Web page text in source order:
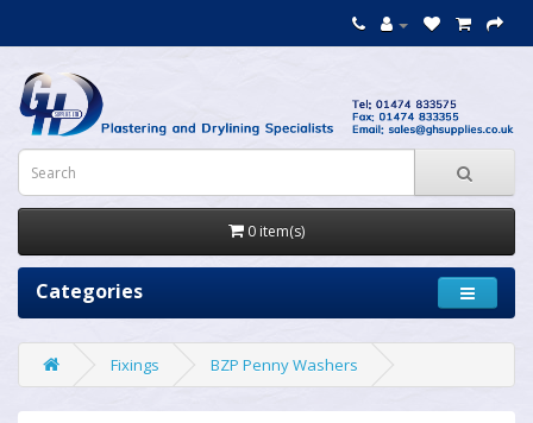
0 item(s)
Categories
Fixings BZP Penny Washers